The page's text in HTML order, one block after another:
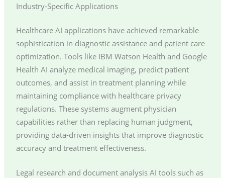
Industry-Specific Applications
Healthcare AI applications have achieved remarkable
sophistication in diagnostic assistance and patient care
optimization. Tools like IBM Watson Health and Google
Health AI analyze medical imaging, predict patient
outcomes, and assist in treatment planning while
maintaining compliance with healthcare privacy
regulations. These systems augment physician
capabilities rather than replacing human judgment,
providing data-driven insights that improve diagnostic
accuracy and treatment effectiveness.
Legal research and document analysis AI tools such as